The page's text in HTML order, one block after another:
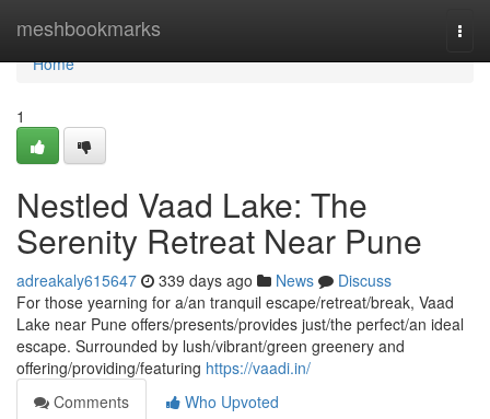
meshbookmarks
Home
Home
1
Nestled Vaad Lake: The
Serenity Retreat Near Pune
adreakaly615647 339 days ago News
Discuss
For those yearning for a/an tranquil escape/retreat/break, Vaad
Lake near Pune offers/presents/provides just/the perfect/an ideal
escape. Surrounded by lush/vibrant/green greenery and
offering/providing/featuring https://vaadi.in/
Comments
Who Upvoted